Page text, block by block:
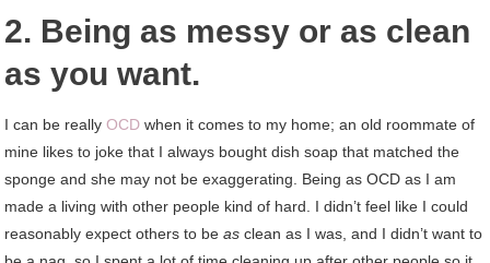
2. Being as messy or as clean
as you want.
I can be reallyOCD when it comes to my home; an old roommate of
mine likes to joke that I always bought dish soap that matched the
sponge and she may not be exaggerating. Being as OCD as I am
made a living with other people kind of hard. I didn’t feel like I could
reasonably expect others to beas clean as I was, and I didn’t want to